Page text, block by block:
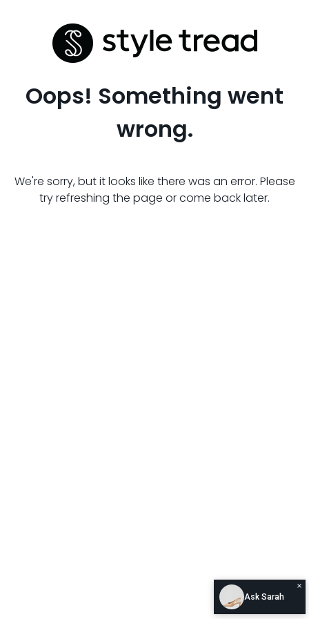
Oops! Something went
wrong.
We're sorry, but it looks like there was an error. Please
try refreshing the page or come back later.